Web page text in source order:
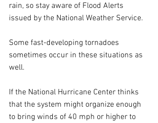
rain, so stay aware of Flood Alerts
issued by the National Weather Service.
Some fast-developing tornadoes
sometimes occur in these situations as
well.
If the National Hurricane Center thinks
that the system might organize enough
to bring winds of 40 mph or higher to